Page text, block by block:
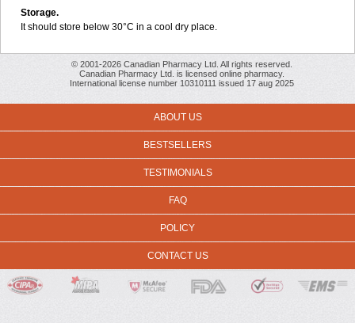
Storage.
It should store below 30°C in a cool dry place.
© 2001-2026 Canadian Pharmacy Ltd. All rights reserved.
Canadian Pharmacy Ltd. is licensed online pharmacy.
International license number 10310111 issued 17 aug 2025
ABOUT US
BESTSELLERS
TESTIMONIALS
FAQ
POLICY
CONTACT US